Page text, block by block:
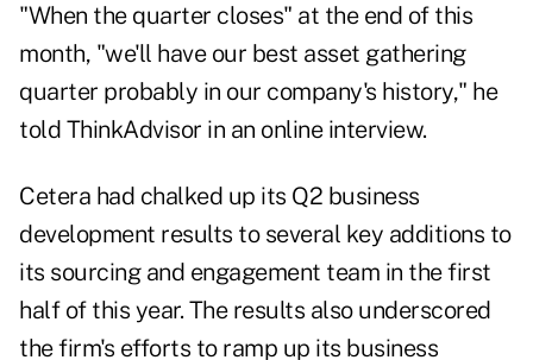
"When the quarter closes" at the end of this
month, "we'll have our best asset gathering
quarter probably in our company's history," he
told ThinkAdvisor in an online interview.
Cetera had chalked up its Q2 business
development results to several key additions to
its sourcing and engagement team in the first
half of this year. The results also underscored
the firm's efforts to ramp up its business